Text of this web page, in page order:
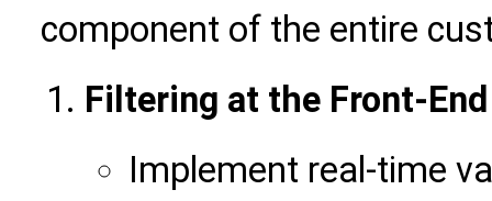
component of the entire
Filtering at the Front-
Implement real-time